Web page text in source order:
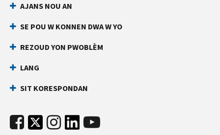
AJANS NOU AN
SE POU W KONNEN DWA W YO
REZOUD YON PWOBLÈM
LANG
SIT KORESPONDAN